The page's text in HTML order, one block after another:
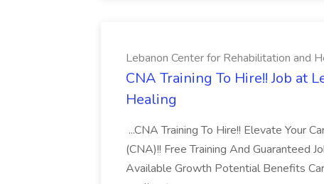
Lebanon Center for Rehabilitation and
CNA Training To Hire!! Job at
Healing
...CNA Training To Hire!! Elevate Your
(CNA)!! Free Training And Guaranteed
Available Growth Potential Benefits